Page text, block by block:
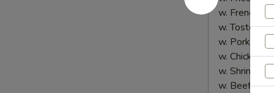
Shrimp
(5)
w. French
w. Tostones:
w. Pork
w. Chicken
w. Shrimp
w. Beef